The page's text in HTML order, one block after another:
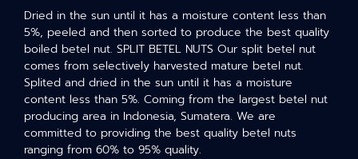
Dried in the sun until it has a moisture content less than
5%, peeled and then sorted to produce the best quality
boiled betel nut. SPLIT BETEL NUTS Our split betel nut
comes from selectively harvested mature betel nut.
Splited and dried in the sun until it has a moisture
content less than 5%. Coming from the largest betel nut
producing area in Indonesia, Sumatera. We are
committed to providing the best quality betel nuts
ranging from 60% to 95% quality.